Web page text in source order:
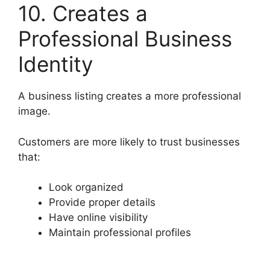
10. Creates a
Professional Business
Identity
A business listing creates a more professional
image.
Customers are more likely to trust businesses
that:
Look organized
Provide proper details
Have online visibility
Maintain professional profiles